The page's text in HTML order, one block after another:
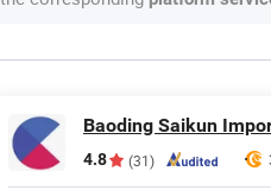
4.8 (31)